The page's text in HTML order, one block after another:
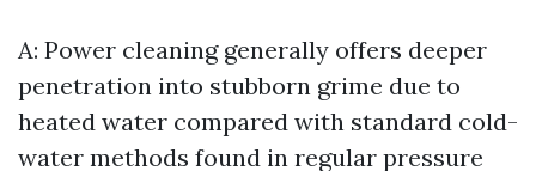
A: Power cleaning generally offers deeper
penetration into stubborn grime due to
heated water compared with standard cold-
water methods found in regular pressure